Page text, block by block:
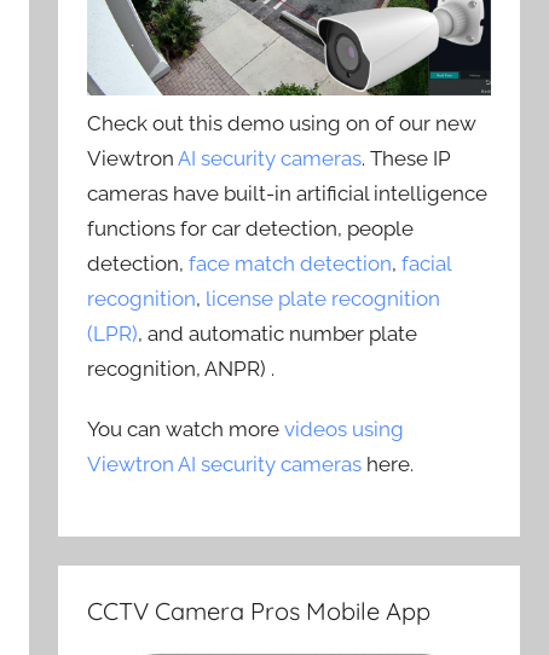
Check out this demo using on of our new
ViewtronAI security cameras. These IP
cameras have built-in artificial intelligence
functions for car detection, people
detection,face match detection,facial
recognition, license plate recognition
(LPR), and automatic number plate
recognition, ANPR) .
You can watch morevideos using
Viewtron AI security cameras here.
CCTV Camera Pros Mobile App